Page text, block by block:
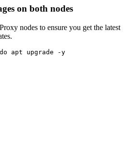
on both nodes
nodes to ensure you get the latest
apt upgrade -y